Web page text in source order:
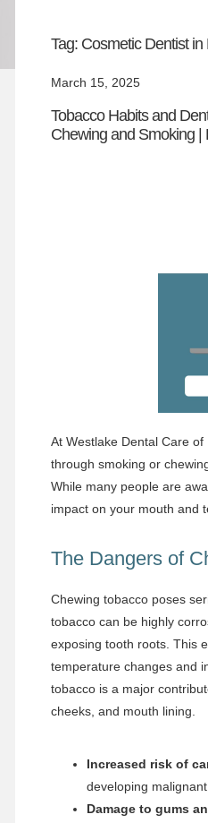
Tag: Cosmetic Dentist in
March 15, 2025
Tobacco Habits and
Chewing and Smoking |
At Westlake Dental Care of
through smoking or
While many people are
impact on your mouth and
The Dangers of
Chewing tobacco poses
tobacco can be highly
exposing tooth roots. This
temperature changes and
tobacco is a major
cheeks, and mouth lining.
Increased risk of
developing
Damage to gums